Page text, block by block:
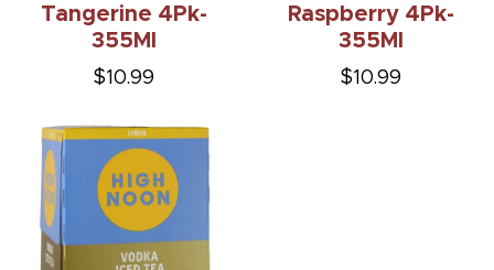
Tangerine 4Pk-
355Ml
$10.99
Raspberry 4Pk-
355Ml
$10.99